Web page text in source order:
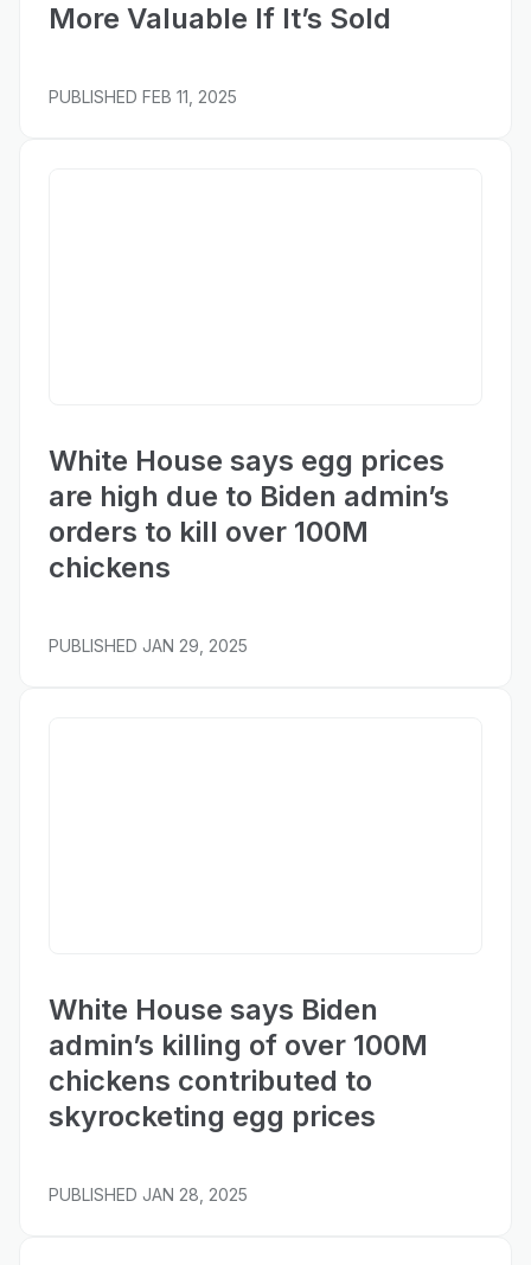
More Valuable If It’s Sold
PUBLISHED FEB 11, 2025
White House says egg prices
are high due to Biden admin’s
orders to kill over 100M
chickens
PUBLISHED JAN 29, 2025
White House says Biden
admin’s killing of over 100M
chickens contributed to
skyrocketing egg prices
PUBLISHED JAN 28, 2025